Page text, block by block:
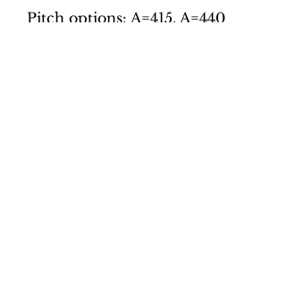
Pitch options: A=415, A=440